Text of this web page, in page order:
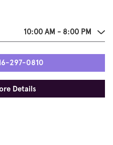
10:00 AM - 8:00 PM
297-0810
Details